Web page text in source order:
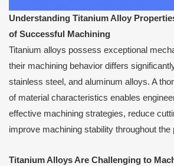
Understanding Titanium Alloy
of Successful Machining
Titanium alloys possess exceptional
their machining behavior differs
stainless steel, and aluminum alloys. A
of material characteristics enables
effective machining strategies, reduce
improve machining stability throughout
Titanium Alloys Are Challenging to